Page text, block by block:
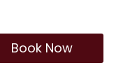
Book Now